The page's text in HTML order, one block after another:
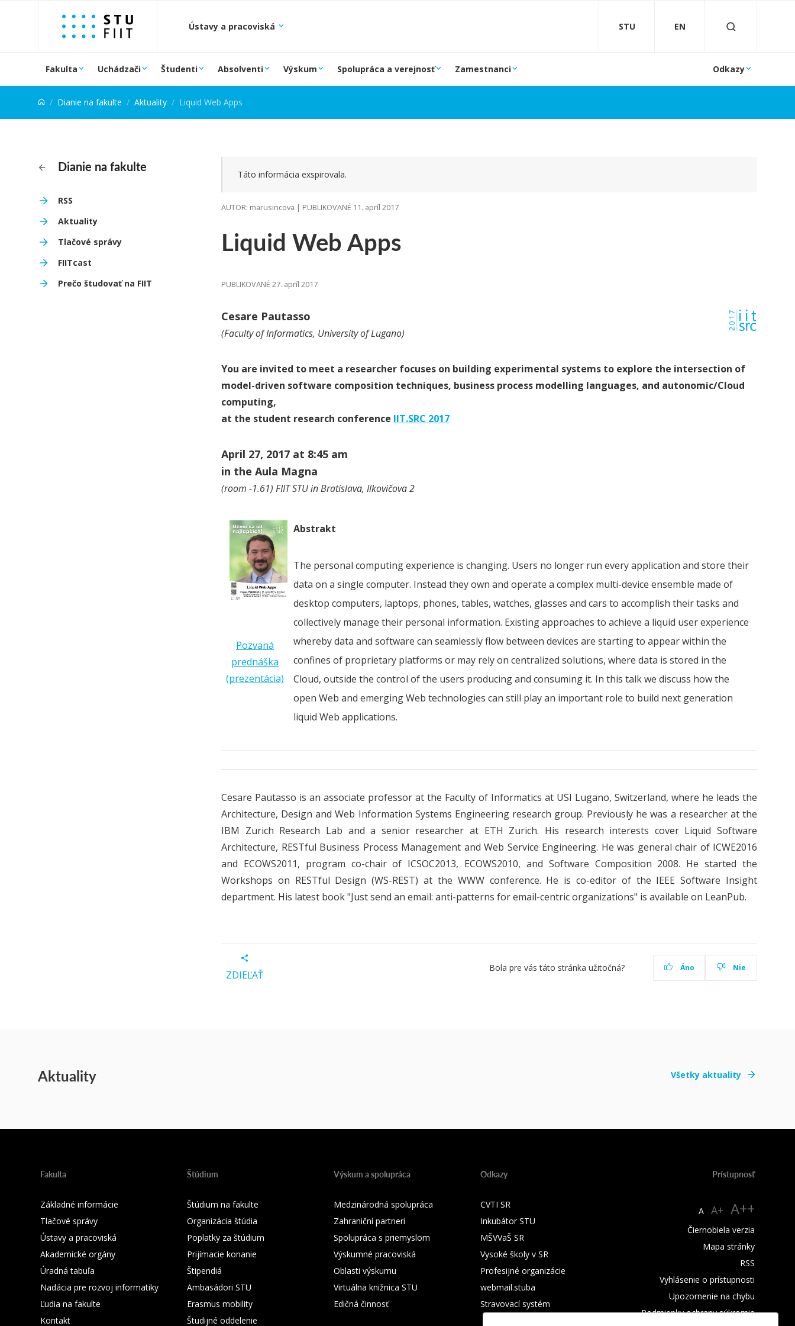
Prejsť na obsah
Ústavy a pracoviská STU EN
Fakulta Uchádzači Študenti Absolventi Výskum Spolupráca a verejnosť Zamestnanci Odkazy
Dianie na fakulte Aktuality Liquid Web Apps
Dianie na fakulte
RSS
Aktuality
Tlačové správy
FIITcast
Prečo študovať na FIIT
Liquid Web Apps
Táto informácia exspirovala.
AUTOR: marusincova | PUBLIKOVANÉ 11. apríl 2017
PUBLIKOVANÉ 27. apríl 2017
Cesare Pautasso
(Faculty of Informatics, University of Lugano)
You are invited to meet a researcher focuses on building experimental systems to explore the intersection of
model-driven software composition techniques, business process modelling languages, and autonomic/Cloud
computing,
at the student research conference IIT.SRC 2017
April 27, 2017 at 8:45 am
in the Aula Magna
(room -1.61) FIIT STU in Bratislava, Ilkovičova 2
Pozvaná
prednáška
(prezentácia)
Abstrakt
The personal computing experience is changing. Users no longer run every application and store their
data on a single computer. Instead they own and operate a complex multi-device ensemble made of
desktop computers, laptops, phones, tables, watches, glasses and cars to accomplish their tasks and
collectively manage their personal information. Existing approaches to achieve a liquid user experience
whereby data and software can seamlessly flow between devices are starting to appear within the
confines of proprietary platforms or may rely on centralized solutions, where data is stored in the
Cloud, outside the control of the users producing and consuming it. In this talk we discuss how the
open Web and emerging Web technologies can still play an important role to build next generation
liquid Web applications.
Cesare Pautasso is an associate professor at the Faculty of Informatics at USI Lugano, Switzerland, where he leads the
Architecture, Design and Web Information Systems Engineering research group. Previously he was a researcher at the
IBM Zurich Research Lab and a senior researcher at ETH Zurich. His research interests cover Liquid Software
Architecture, RESTful Business Process Management and Web Service Engineering. He was general chair of ICWE2016
and ECOWS2011, program co-chair of ICSOC2013, ECOWS2010, and Software Composition 2008. He started the
Workshops on RESTful Design (WS-REST) at the WWW conference. He is co-editor of the IEEE Software Insight
department. His latest book "Just send an email: anti-patterns for email-centric organizations" is available on LeanPub.
ZDIEĽAŤ
Bola pre vás táto stránka užitočná? Áno Nie
Aktuality Všetky aktuality
Fakulta
Základné informácie
Tlačové správy
Ústavy a pracoviská
Akademické orgány
Úradná tabuľa
Nadácia pre rozvoj informatiky
Ľudia na fakulte
Kontakt
Štúdium
Štúdium na fakulte
Organizácia štúdia
Poplatky za štúdium
Prijímacie konanie
Štipendiá
Ambasádori STU
Erasmus mobility
Študijné oddelenie
Výskum a spolupráca
Medzinárodná spolupráca
Zahraniční partneri
Spolupráca s priemyslom
Výskumné pracoviská
Oblasti výskumu
Virtuálna knižnica STU
Edičná činnosť
Odkazy
CVTI SR
Inkubátor STU
MŠVVaŠ SR
Vysoké školy v SR
Profesijné organizácie
webmail.stuba
Stravovací systém
Prístupnosť
A A+ A++
Čiernobiela verzia
Mapa stránky
RSS
Vyhlásenie o prístupnosti
Upozornenie na chybu
Podmienky ochrany súkromia